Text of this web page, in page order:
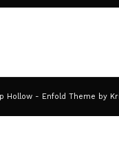
Hollow - Enfold Theme by